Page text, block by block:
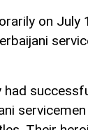
on July